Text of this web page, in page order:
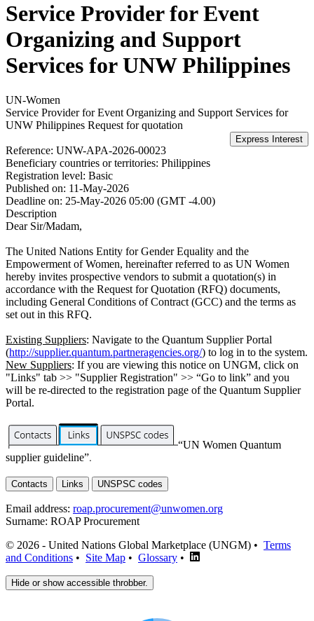
Service Provider for Event
Organizing and Support
Services for UNW Philippines
UN-Women
Service Provider for Event Organizing and Support Services for
UNW Philippines Request for quotation
Reference: UNW-APA-2026-00023
Beneficiary countries or territories: Philippines
Registration level: Basic
Published on: 11-May-2026
Deadline on: 25-May-2026 05:00 (GMT -4.00)
Description
Dear Sir/Madam,
The United Nations Entity for Gender Equality and the
Empowerment of Women, hereinafter referred to as UN Women
hereby invites prospective vendors to submit a quotation(s) in
accordance with the Request for Quotation (RFQ) documents,
including General Conditions of Contract (GCC) and the terms as
set out in this RFQ.
Existing Suppliers: Navigate to the Quantum Supplier Portal
(http://supplier.quantum.partneragencies.org/) to log in to the system.
New Suppliers: If you are viewing this notice on UNGM, click on
"Links" tab >> "Supplier Registration" >> “Go to link” and you
will be re-directed to the registration page of the Quantum Supplier
Portal.
“UN Women Quantum
supplier guideline”.
Contacts Links UNSPSC codes
Email address: roap.procurement@unwomen.org
Surname: ROAP Procurement
© 2026 - United Nations Global Marketplace (UNGM) • Terms
and Conditions • Site Map • Glossary •
Hide or show accessible throbber.